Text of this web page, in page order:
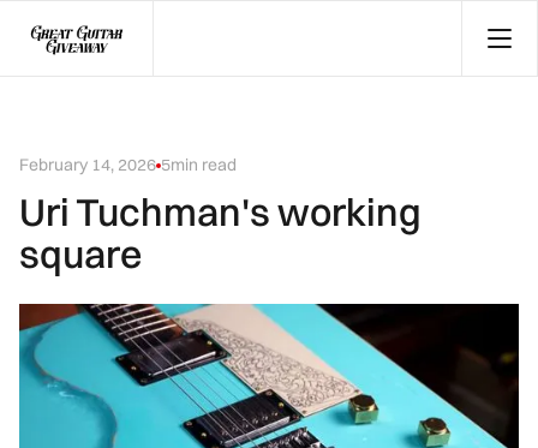
February 14, 2026 5min read
Uri Tuchman's working
square